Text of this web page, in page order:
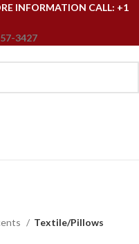
INFORMATION CALL: +1
3427
Textile/Pillows